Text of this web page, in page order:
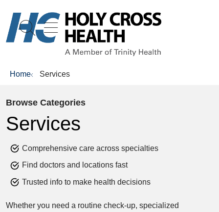
search
show off canvas menu
Home Services
Browse Categories
Services
Comprehensive care across specialties
Find doctors and locations fast
Trusted info to make health decisions
Whether you need a routine check-up, specialized